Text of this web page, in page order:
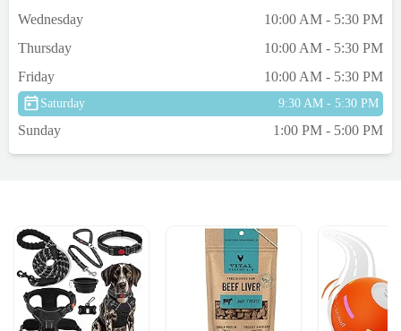
Wednesday
10:00 AM - 5:30 PM
Thursday
10:00 AM - 5:30 PM
Friday
10:00 AM - 5:30 PM
Saturday 9:30 AM - 5:30 PM
Sunday 1:00 PM - 5:00 PM